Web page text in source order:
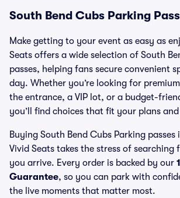
South Bend Cubs Parking
Make getting to your event as easy as
Seats offers a wide selection of South
passes, helping fans secure convenient
day. Whether you’re looking for
the entrance, a VIP lot, or a budget-
you’ll find choices that fit your plans
Buying South Bend Cubs Parking passes
Vivid Seats takes the stress of searching
you arrive. Every order is backed by our
Guarantee, so you can park with
the live moments that matter most.